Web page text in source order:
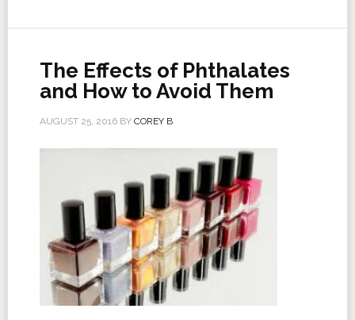
The Effects of Phthalates
and How to Avoid Them
AUGUST 25, 2016BY COREY B